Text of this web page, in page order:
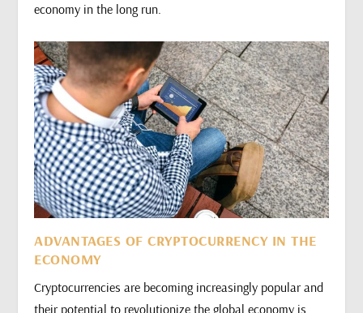
economy in the long run.
ADVANTAGES OF CRYPTOCURRENCY IN THE
ECONOMY
Cryptocurrencies are becoming increasingly popular and
their potential to revolutionize the global economy is